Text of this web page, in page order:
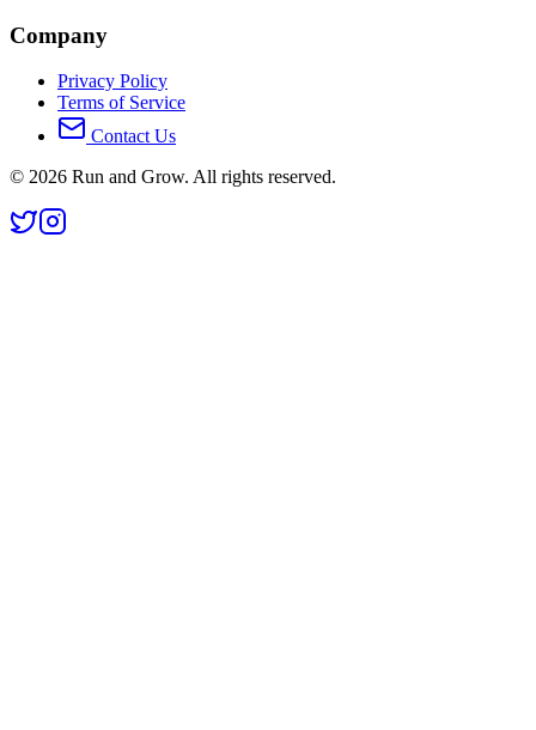
Company
Privacy Policy
Terms of Service
Contact Us
© 2026 Run and Grow. All rights reserved.